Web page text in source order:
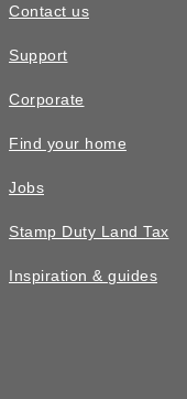
Contact us
Support
Corporate
Find your home
Jobs
Stamp Duty Land Tax
Inspiration & guides